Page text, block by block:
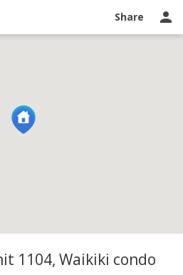
Share
Recently sold
1104, Waikiki condo